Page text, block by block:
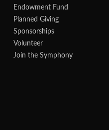
Endowment Fund
Planned Giving
Sponsorships
Volunteer
Join the Symphony